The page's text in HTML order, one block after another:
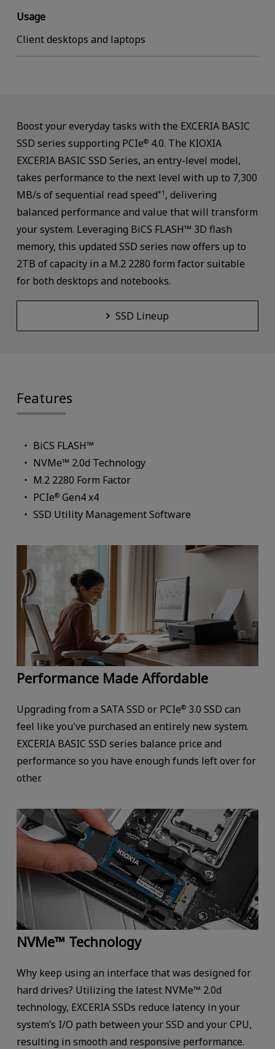
Usage
Client desktops and laptops
Boost your everyday tasks with the EXCERIA BASIC
SSD series supporting PCIe®4.0. The KIOXIA
EXCERIA BASIC SSD Series, an entry-level model,
takes performance to the next level with up to 7,300
MB/s of sequential read speed*1 , delivering
balanced performance and value that will transform
your system. Leveraging BiCS FLASH™ 3D flash
memory, this updated SSD series now offers up to
2TB of capacity in a M.2 2280 form factor suitable
for both desktops and notebooks.
SSD Lineup
Features
BiCS FLASH™
NVMe™ 2.0d Technology
M.2 2280 Form Factor
PCIe® Gen4 x4
SSD Utility Management Software
Performance Made Affordable
Upgrading from a SATA SSD or PCIe®3.0 SSD can
feel like you've purchased an entirely new system.
EXCERIA BASIC SSD series balance price and
performance so you have enough funds left over for
other.
NVMe™ Technology
Why keep using an interface that was designed for
hard drives? Utilizing the latest NVMe™ 2.0d
technology, EXCERIA SSDs reduce latency in your
system’s I/O path between your SSD and your CPU,
resulting in smooth and responsive performance.